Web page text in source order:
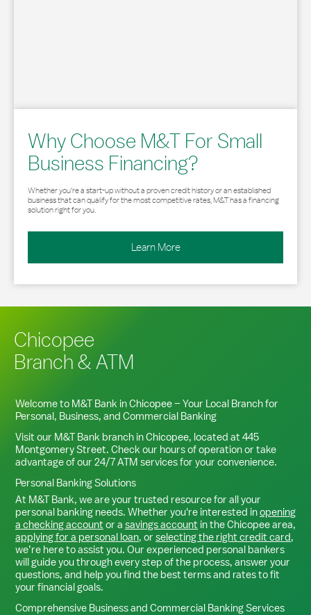
Why Choose M&T For Small
Business Financing?
Whether you’re a start-up without a proven credit history or an established
business that can qualify for the most competitive rates, M&T has a financing
solution right for you.
Learn More
Chicopee
Branch & ATM
Welcome to M&T Bank inChicopee– Your Local Branch for
Personal, Business, and Commercial Banking
Visit our M&T Bank branch inChicopee, located at 445
Montgomery Street. Check our hours of operation or take
advantage of our 24/7 ATM services for your convenience.
Personal Banking Solutions
At M&T Bank, we are your trusted resource for all your
personal banking needs. Whether you're interested inopening
a checking account or a savings account in theChicopeearea,
applying for a personal loan, or selecting the right credit card,
we’re here to assist you. Our experienced personal bankers
will guide you through every step of the process, answer your
questions, and help you find the best terms and rates to fit
your financial goals.
Comprehensive Business and Commercial Banking Services